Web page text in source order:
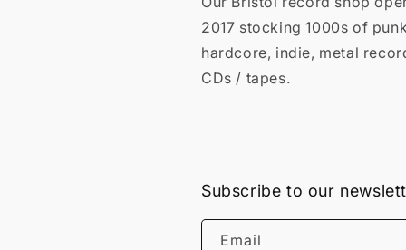
2017 stocking 1000s of
hardcore, indie, metal
CDs / tapes.
Subscribe to our
Email